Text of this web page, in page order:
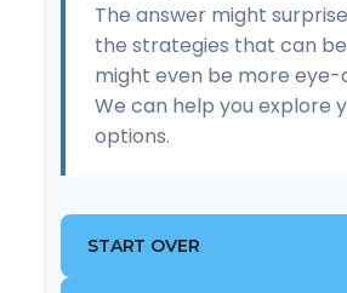
The answer might
the strategies that can
might even be more eye-
We can help you explore
options.
START OVER